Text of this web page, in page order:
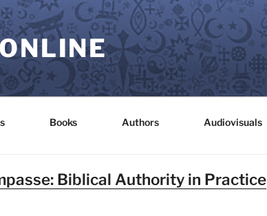
Books Authors Audiovisuals
Biblical Authority in Practice